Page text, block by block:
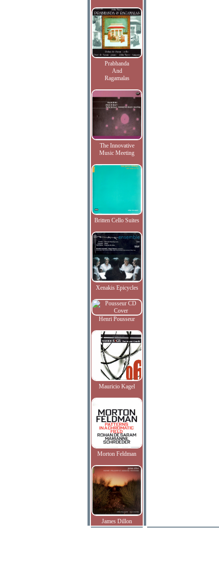
Prabhanda
And
Ragamalas
The Innovative
Music Meeting
Britten Cello Suites
Xenakis Epicycles
Henri Pousseur
Mauricio Kagel
Morton Feldman
James Dillon